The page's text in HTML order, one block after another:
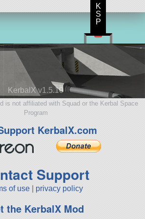
KerbalX v1.5.10
is not affiliated with Squad or the Kerbal Space
Program
KerbalX.com
Support
of use privacy policy
the KerbalX Mod
K
S
P